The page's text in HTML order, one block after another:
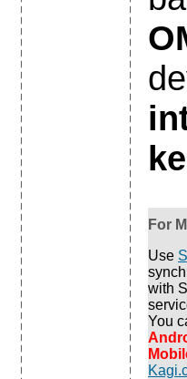
For
Use
with
You